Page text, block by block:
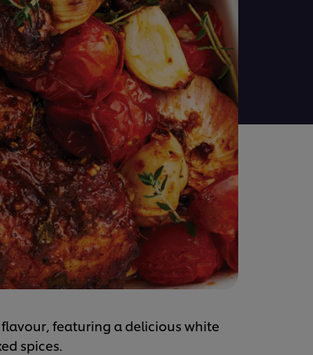
featuring a delicious white
spices.